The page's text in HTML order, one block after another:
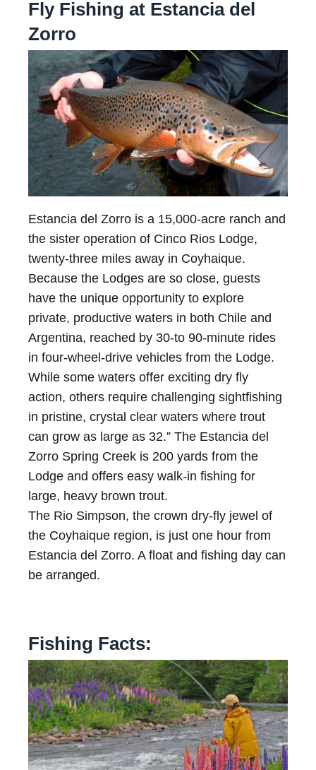
Fly Fishing at Estancia del
Zorro
Estancia del Zorro is a 15,000-acre ranch and
the sister operation of Cinco Rios Lodge,
twenty-three miles away in Coyhaique.
Because the Lodges are so close, guests
have the unique opportunity to explore
private, productive waters in both Chile and
Argentina, reached by 30-to 90-minute rides
in four-wheel-drive vehicles from the Lodge.
While some waters offer exciting dry fly
action, others require challenging sightfishing
in pristine, crystal clear waters where trout
can grow as large as 32.” The Estancia del
Zorro Spring Creek is 200 yards from the
Lodge and offers easy walk-in fishing for
large, heavy brown trout.
The Rio Simpson, the crown dry-fly jewel of
the Coyhaique region, is just one hour from
Estancia del Zorro. A float and fishing day can
be arranged.
Fishing Facts: